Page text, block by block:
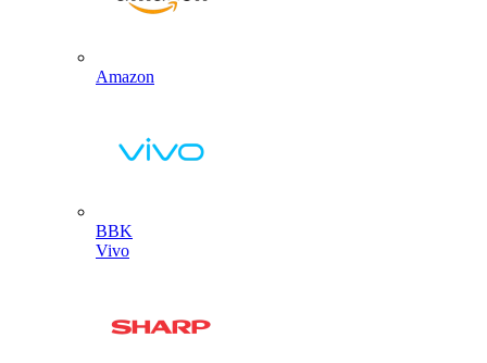
Amazon
BBK
Vivo